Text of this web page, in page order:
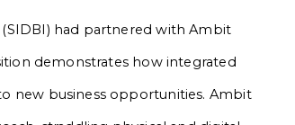
had partnered with Ambit
demonstrates how integrated
new business opportunities. Ambit